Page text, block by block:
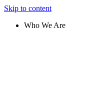
Skip to content
Who We Are